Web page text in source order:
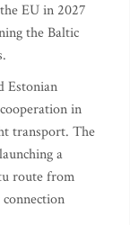
EU in 2027
the Baltic
Estonian
in
transport. The
a
route from